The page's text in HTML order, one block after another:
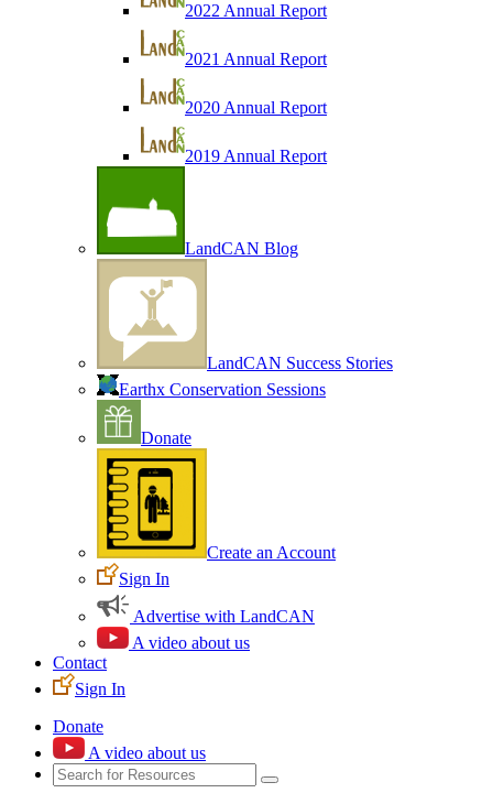
2022 Annual Report
2021 Annual Report
2020 Annual Report
2019 Annual Report
LandCAN Blog
LandCAN Success Stories
Earthx Conservation Sessions
Donate
Create an Account
Sign In
Advertise with LandCAN
A video about us
Contact
Sign In
Donate
A video about us